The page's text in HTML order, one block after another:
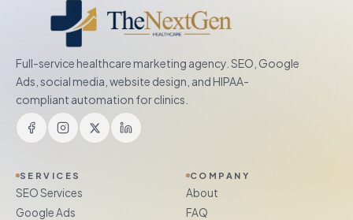
Full-service healthcare marketing agency. SEO, Google
Ads, social media, website design, and HIPAA-
compliant automation for clinics.
SERVICES
SEO Services
Google Ads
COMPANY
About
FAQ